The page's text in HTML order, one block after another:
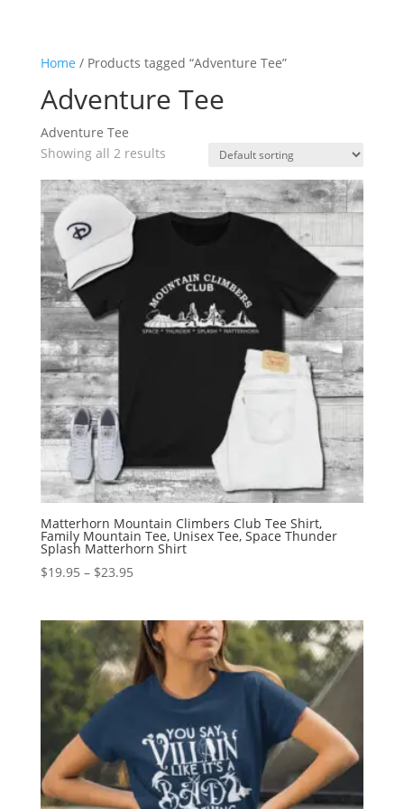
Home / Products tagged “Adventure Tee”
Adventure Tee
Adventure Tee
Showing all 2 results
Matterhorn Mountain Climbers Club Tee Shirt,
Family Mountain Tee, Unisex Tee, Space Thunder
Splash Matterhorn Shirt
$19.95 – $23.95Price
through
$23.95